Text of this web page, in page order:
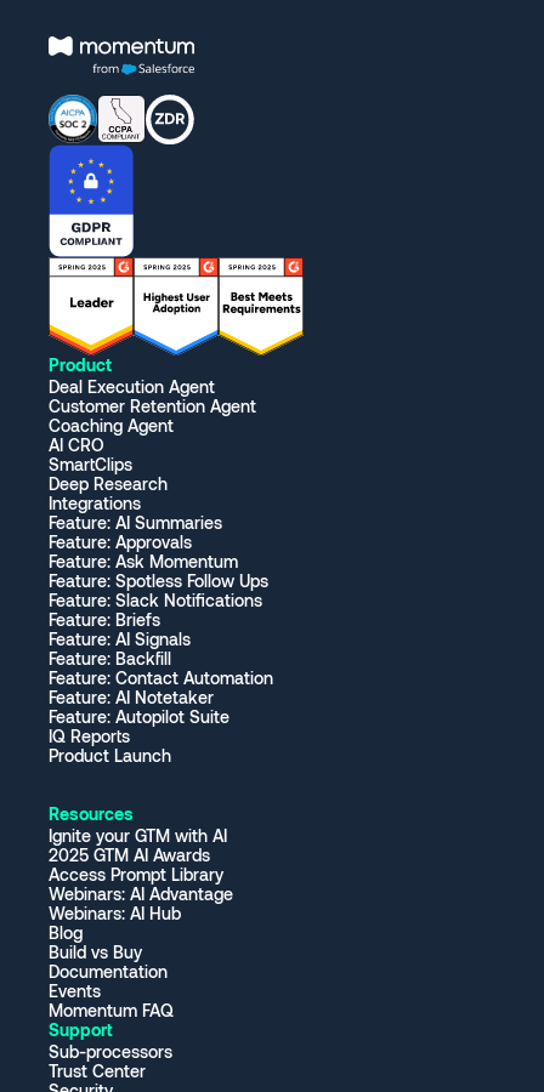
Product
Deal Execution Agent
Customer Retention Agent
Coaching Agent
AI CRO
SmartClips
Deep Research
Integrations
Feature: AI Summaries
Feature: Approvals
Feature: Ask Momentum
Feature: Spotless Follow Ups
Feature: Slack Notifications
Feature: Briefs
Feature: AI Signals
Feature: Backfill
Feature: Contact Automation
Feature: AI Notetaker
Feature: Autopilot Suite
IQ Reports
Product Launch
Resources
Ignite your GTM with AI
2025 GTM AI Awards
Access Prompt Library
Webinars: AI Advantage
Webinars: AI Hub
Blog
Build vs Buy
Documentation
Events
Momentum FAQ
Support
Sub-processors
Trust Center